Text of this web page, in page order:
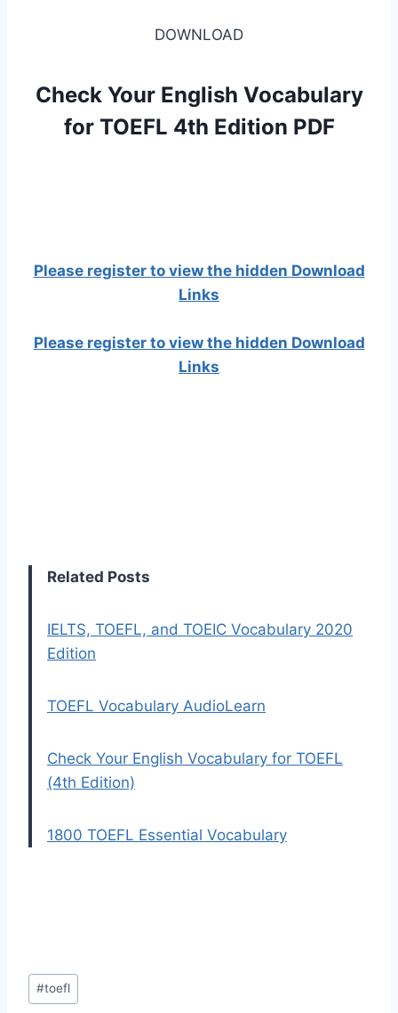
DOWNLOAD
Check Your English Vocabulary
for TOEFL 4th Edition PDF
Please register to view the hidden Download
Links
Please register to view the hidden Download
Links
Related Posts
IELTS, TOEFL, and TOEIC Vocabulary 2020
Edition
TOEFL Vocabulary AudioLearn
Check Your English Vocabulary for TOEFL
(4th Edition)
1800 TOEFL Essential Vocabulary
Post
Tags:
#toefl